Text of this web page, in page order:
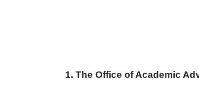
1. The Office of Academic